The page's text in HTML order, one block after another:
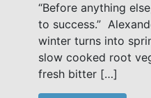
“Before anything
to success.”
winter turns into
slow cooked root
fresh bitter […]